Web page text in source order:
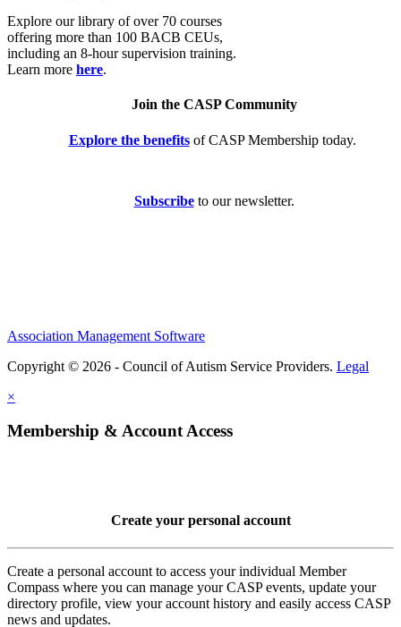
Explore our library of over 70 courses
offering more than 100 BACB CEUs,
including an 8-hour supervision training.
Learn more here.
Join the CASP Community
Explore the benefitsof CASP Membership today.
Subscribeto our newsletter.
Association Management Software
Copyright © 2026 - Council of Autism Service Providers. Legal
×
Membership & Account Access
Create your personal account
Create a personal account to access your individual Member
Compass where you can manage your CASP events, update your
directory profile, view your account history and easily access CASP
news and updates.